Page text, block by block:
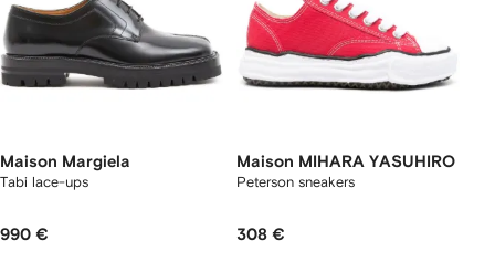
Maison Margiela
Tabi lace-ups
990 €
Maison MIHARA YASUHIRO
Peterson sneakers
308 €